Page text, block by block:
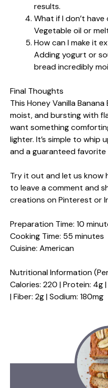
results.
What if I don’t
Vegetable oil or
How can I make it
Adding yogurt or
bread incredibly
Final Thoughts
This Honey Vanilla
moist, and bursting with
want something
lighter. It’s simple to whip
and a guaranteed
Try it out and let us know
to leave a comment and
creations on Pinterest or
Preparation Time: 10
Cooking Time: 55 minutes
Cuisine: American
Nutritional Information
Calories: 220 | Protein: 4g
| Fiber: 2g | Sodium: 180mg